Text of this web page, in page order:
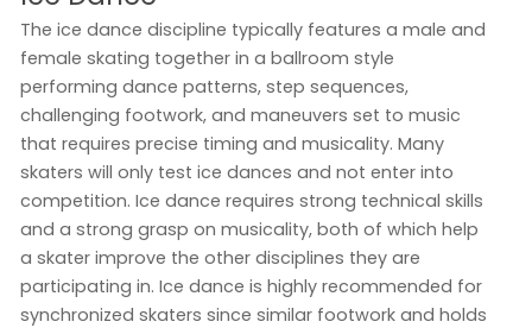
The ice dance discipline typically features a male and
female skating together in a ballroom style
performing dance patterns, step sequences,
challenging footwork, and maneuvers set to music
that requires precise timing and musicality. Many
skaters will only test ice dances and not enter into
competition. Ice dance requires strong technical skills
and a strong grasp on musicality, both of which help
a skater improve the other disciplines they are
participating in. Ice dance is highly recommended for
synchronized skaters since similar footwork and holds